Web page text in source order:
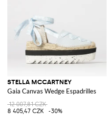
STELLA MCCARTNEY
Gaia Canvas Wedge Espadrilles
12 007,81 CZK
8 405,47 CZK
-30%